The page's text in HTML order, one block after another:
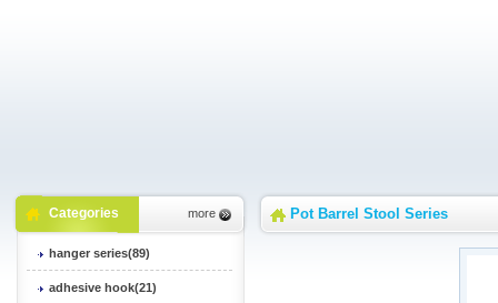
Categories more
hanger series(89)
adhesive hook(21)
Pot Barrel Stool Series